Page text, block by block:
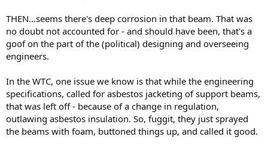
THEN...seems there's deep corrosion in that beam. That was
no doubt not accounted for - and should have been, that's a
goof on the part of the (political) designing and overseeing
engineers.
In the WTC, one issue we know is that while the engineering
specifications, called for asbestos jacketing of support beams,
that was left off - because of a change in regulation,
outlawing asbestos insulation. So, fuggit, they just sprayed
the beams with foam, buttoned things up, and called it good.